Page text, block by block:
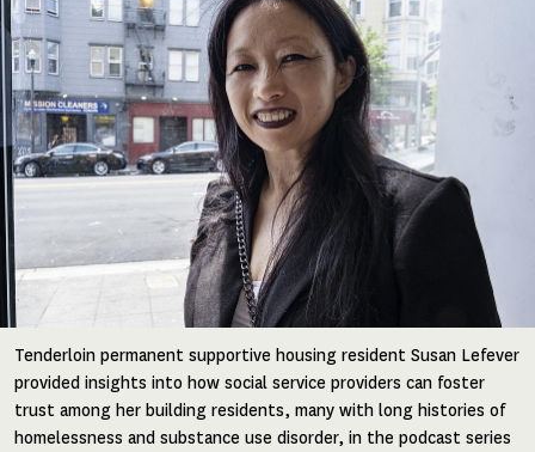
Tenderloin permanent supportive housing resident Susan Lefever
provided insights into how social service providers can foster
trust among her building residents, many with long histories of
homelessness and substance use disorder, in the podcast series